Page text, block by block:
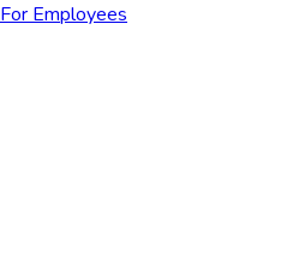
For Employees